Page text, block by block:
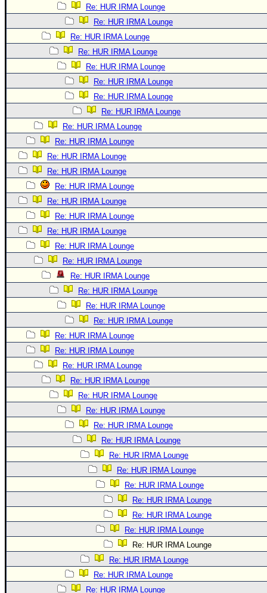
Re: HUR IRMA Lounge
Re: HUR IRMA Lounge
Re: HUR IRMA Lounge
Re: HUR IRMA Lounge
Re: HUR IRMA Lounge
Re: HUR IRMA Lounge
Re: HUR IRMA Lounge
Re: HUR IRMA Lounge
Re: HUR IRMA Lounge
Re: HUR IRMA Lounge
Re: HUR IRMA Lounge
Re: HUR IRMA Lounge
Re: HUR IRMA Lounge
Re: HUR IRMA Lounge
Re: HUR IRMA Lounge
Re: HUR IRMA Lounge
Re: HUR IRMA Lounge
Re: HUR IRMA Lounge
Re: HUR IRMA Lounge
Re: HUR IRMA Lounge
Re: HUR IRMA Lounge
Re: HUR IRMA Lounge
Re: HUR IRMA Lounge
Re: HUR IRMA Lounge
Re: HUR IRMA Lounge
Re: HUR IRMA Lounge
Re: HUR IRMA Lounge
Re: HUR IRMA Lounge
Re: HUR IRMA Lounge
Re: HUR IRMA Lounge
Re: HUR IRMA Lounge
Re: HUR IRMA Lounge
Re: HUR IRMA Lounge
Re: HUR IRMA Lounge
Re: HUR IRMA Lounge
Re: HUR IRMA Lounge
Re: HUR IRMA Lounge
Re: HUR IRMA Lounge
Re: HUR IRMA Lounge
Re: HUR IRMA Lounge